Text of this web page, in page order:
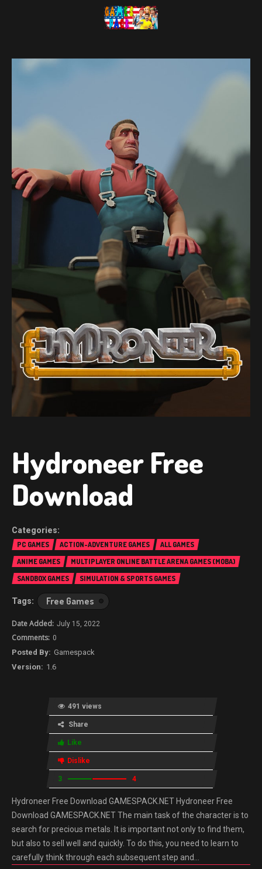
Hydroneer Free
Download
PC GAMES ACTION-ADVENTURE GAMES
ALL GAMES
ANIME GAMES
MULTIPLAYER ONLINE BATTLE ARENA GAMES (MOBA)
SANDBOX GAMES
SIMULATION & SPORTS GAMES
Free Games
July 15, 2022
0
Gamespack
1.6
491 views
Share
Like
Dislike
3 4
Hydroneer Free Download GAMESPACK.NET Hydroneer Free
Download GAMESPACK.NET The main task of the character is to
search for precious metals. It is important not only to find them,
but also to sell well and quickly. To do this, you need to learn to
carefully think through each subsequent step and…